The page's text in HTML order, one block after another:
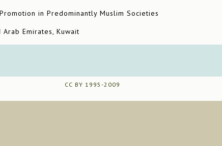
in Predominantly Muslim Societies
Arab Emirates, Kuwait
CC BY 1995-2009